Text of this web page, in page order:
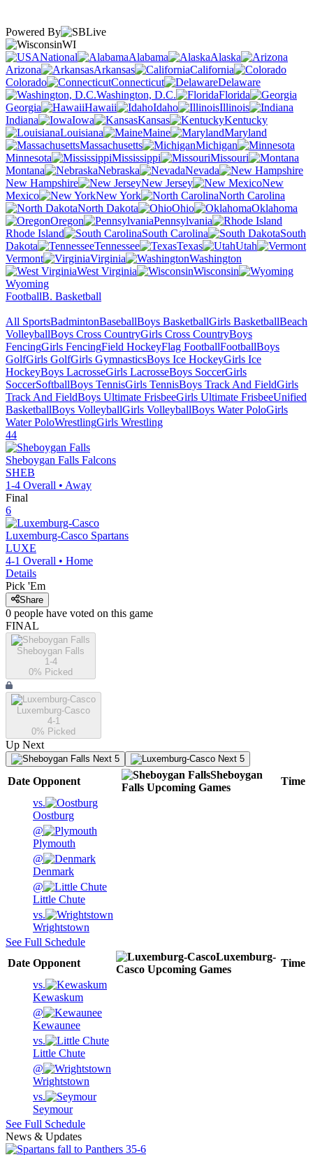
Powered By
WI
National
Alabama
Alaska
Arizona
Arkansas
California
Colorado
Connecticut
Delaware
Washington, D.C.
Florida
Georgia
Hawaii Idaho
Illinois
Indiana
Iowa Kansas
Kentucky
Louisiana
Maine
Maryland
Massachusetts
Michigan
Minnesota
Mississippi
Missouri
Montana
Nebraska
Nevada
New Hampshire
New Jersey
New
Mexico
New York
North Carolina
North Dakota
Ohio
Oklahoma
Oregon
Pennsylvania
Rhode Island
South Carolina
South
Dakota
Tennessee Texas
Utah
Vermont
Virginia
Washington
West Virginia
Wisconsin
Wyoming
FootballB. Basketball
All SportsBadmintonBaseballBoys BasketballGirls BasketballBeach
VolleyballBoys Cross CountryGirls Cross CountryBoys
FencingGirls FencingField HockeyFlag FootballFootballBoys
GolfGirls GolfGirls GymnasticsBoys Ice HockeyGirls Ice
HockeyBoys LacrosseGirls LacrosseBoys SoccerGirls
SoccerSoftballBoys TennisGirls TennisBoys Track And FieldGirls
Track And FieldBoys Ultimate FrisbeeGirls Ultimate FrisbeeUnified
BasketballBoys VolleyballGirls VolleyballBoys Water PoloGirls
Water PoloWrestlingGirls Wrestling
44
Sheboygan Falls Falcons
SHEB
1-4 Overall • Away
Final
6
Luxemburg-Casco Spartans
LUXE
4-1 Overall • Home
Details
Pick 'Em
Share
0 people have voted on this game
FINAL
Sheboygan Falls
1-4
0% Picked
Luxemburg-Casco
4-1
0% Picked
Up Next
Next 5 Next 5
Date Opponent
Sheboygan
Falls Upcoming Games
Time
vs.
Oostburg
@
Plymouth
@
Denmark
@
Little Chute
vs.
Wrightstown
See Full Schedule
Date Opponent
Luxemburg-
Casco Upcoming Games
Time
vs.
Kewaskum
@
Kewaunee
vs.
Little Chute
@
Wrightstown
vs.
Seymour
See Full Schedule
News & Updates